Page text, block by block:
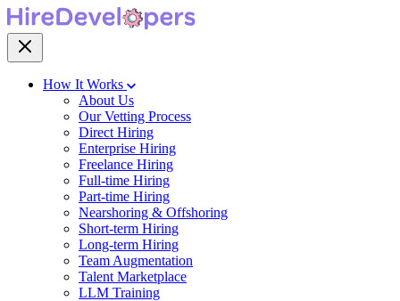
How It Works
About Us
Our Vetting Process
Direct Hiring
Enterprise Hiring
Freelance Hiring
Full-time Hiring
Part-time Hiring
Nearshoring & Offshoring
Short-term Hiring
Long-term Hiring
Team Augmentation
Talent Marketplace
LLM Training